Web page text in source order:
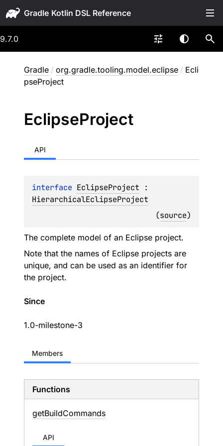
Gradle
9.7.0
Gradle / org.gradle.tooling.model.eclipse / Ecli
pseProject
EclipseProject
API
interface EclipseProject
HierarchicalEclipseProject
(source)
The complete model of an Eclipse project.
Note that the names of Eclipse projects are
unique, and can be used as an identifier for
the project.
Since
1.0-milestone-3
Members
Functions
getBuildCommands
API